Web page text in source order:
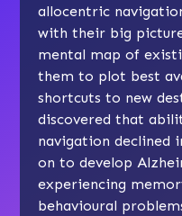
allocentric
with their big
mental map of
them to plot best
shortcuts to new
discovered that
navigation declined
on to develop
experiencing
behavioural